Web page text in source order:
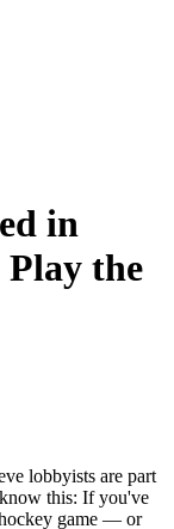
in
the
lobbyists are part
this: If you've
game — or